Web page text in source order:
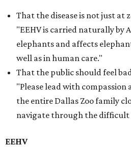
That the disease is not just at
"EEHV is carried naturally by
elephants and affects
well as in human care."
That the public should feel
"Please lead with compassion
the entire Dallas Zoo family
navigate through the difficult
EEHV